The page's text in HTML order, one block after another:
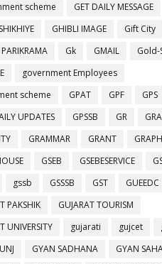
scheme
GET DAILY MESSAGE
GHIBLI IMAGE
Gift City
Gk GMAIL
Gold-
government Employees
scheme
GPAT GPF GPS
UPDATES
GPSSB GR
GRAMMAR GRANT
GRAPH
GSEB GSEBESERVICE
gssb GSSSB GST
GUEEDC
PAKSHIK
GUJARAT TOURISM
UNIVERSITY
gujarati gujcet
GYAN SADHANA
GYAN